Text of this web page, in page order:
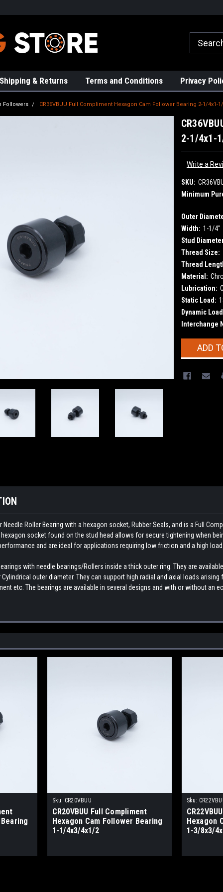
Shipping & Returns Terms and Conditions Privacy
Followers CR36VBUU Full Compliment Hexagon Cam Follower Bearing 2-1/4x1-
2-1/4x1-
Write a
SKU:
Minimum
Outer
Width: 1-1/4"
Stud
Thread Size:
Thread
Material:
Lubrication:
Static Load:
Dynamic
Interchange
CurrentADD
Needle Roller Bearing with a hexagon socket, Rubber Seals, and is a Full
socket found on the stud head allows for secure tightening when
and are ideal for applications requiring low friction and a high
with needle bearings/Rollers inside a thick outer ring. They are
outer diameter. They can support high radial and axial loads
etc. The bearings are available in several designs and with or without an
Sku: CR20VBUU
CR20VBUU Full Compliment
Hexagon Cam Follower Bearing
1-1/4x3/4x1/2
Sku:
Hexagon
1-3/8x3/